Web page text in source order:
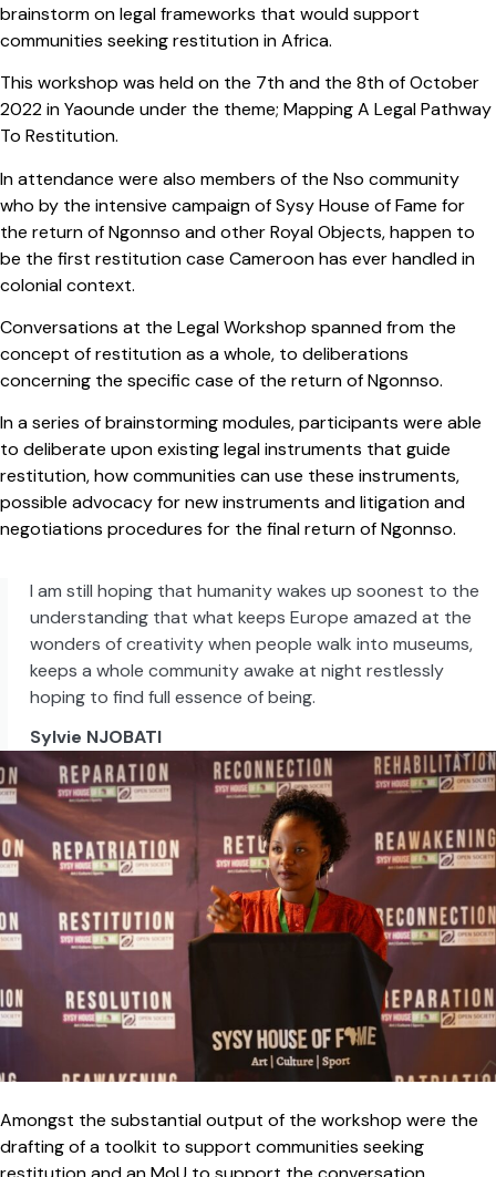
brainstorm on legal frameworks that would support
communities seeking restitution in Africa.
This workshop was held on the 7th and the 8th of October
2022 in Yaounde under the theme; Mapping A Legal Pathway
To Restitution.
In attendance were also members of the Nso community
who by the intensive campaign of Sysy House of Fame for
the return of Ngonnso and other Royal Objects, happen to
be the first restitution case Cameroon has ever handled in
colonial context.
Conversations at the Legal Workshop spanned from the
concept of restitution as a whole, to deliberations
concerning the specific case of the return of Ngonnso.
In a series of brainstorming modules, participants were able
to deliberate upon existing legal instruments that guide
restitution, how communities can use these instruments,
possible advocacy for new instruments and litigation and
negotiations procedures for the final return of Ngonnso.
I am still hoping that humanity wakes up soonest to the
understanding that what keeps Europe amazed at the
wonders of creativity when people walk into museums,
keeps a whole community awake at night restlessly
hoping to find full essence of being.
Sylvie NJOBATI
Amongst the substantial output of the workshop were the
drafting of a toolkit to support communities seeking